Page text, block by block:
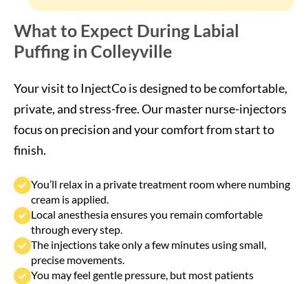
What to Expect During Labial
Puffing in Colleyville
private, and stress-free. Our master nurse-injectors
focus on precision and your comfort from start to
finish.
cream is applied.
Local anesthesia ensures you remain comfortable
through every step.
The injections take only a few minutes using small,
precise movements.
You may feel gentle pressure, but most patients
describe it as painless.